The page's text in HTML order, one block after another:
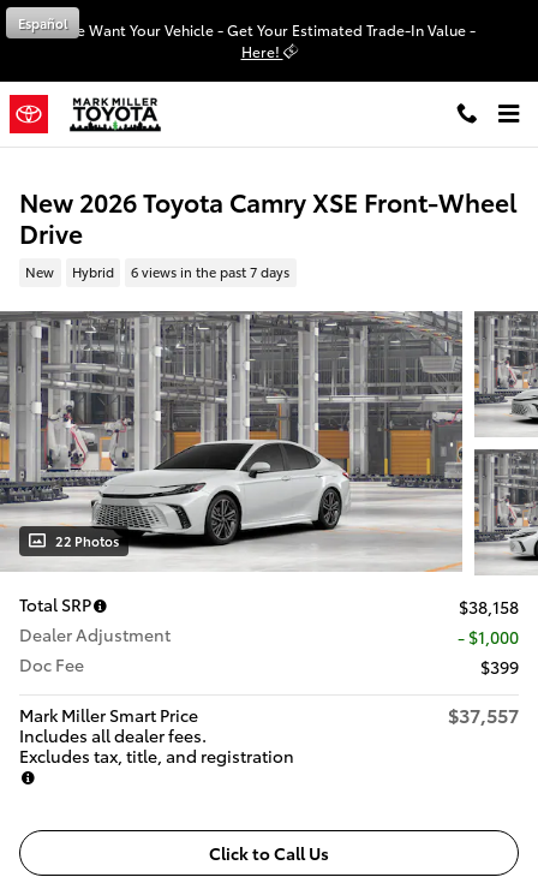
Skip to main content
We Want Your Vehicle - Get Your Estimated Trade-In Value -
Here!
Español
New 2026 Toyota Camry XSE Front-Wheel
Drive
New Hybrid 6 views in the past 7 days
22 Photos
Total SRP
$38,158
Dealer Adjustment
- $1,000
Doc Fee
$399
Mark Miller Smart Price
Includes all dealer fees.
Excludes tax, title, and registration
$37,557
Click to Call Us